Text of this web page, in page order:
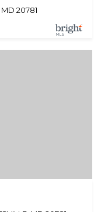
20781